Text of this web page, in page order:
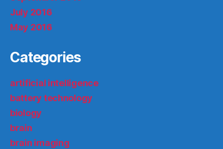
July 2016
May 2016
Categories
artificial intelligence
battery technology
biology
brain
brain imaging